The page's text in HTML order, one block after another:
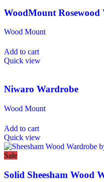
WoodMount
Wood Mount
Add to cart
Quick view
Niwaro Wardrobe
Wood Mount
Add to cart
Quick view
Sale
Solid Sheesham Wood